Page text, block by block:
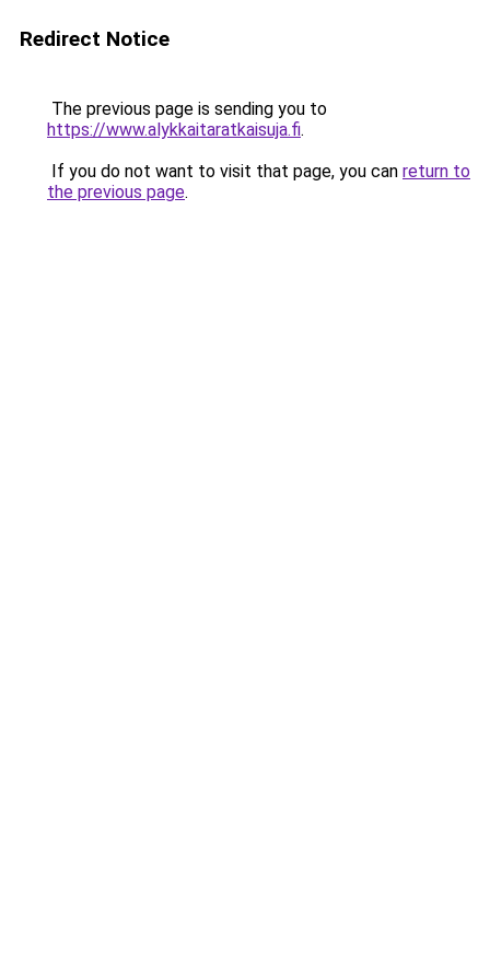
Redirect Notice
The previous page is sending you to
https://www.alykkaitaratkaisuja.fi.
If you do not want to visit that page, you can return to
the previous page.